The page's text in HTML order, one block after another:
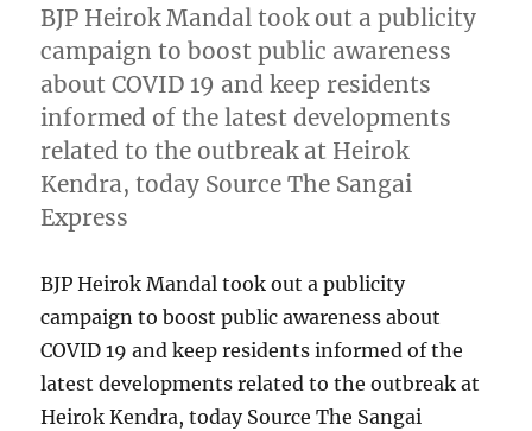
BJP Heirok Mandal took out a publicity
campaign to boost public awareness
about COVID 19 and keep residents
informed of the latest developments
related to the outbreak at Heirok
Kendra, today Source The Sangai
Express
BJP Heirok Mandal took out a publicity
campaign to boost public awareness about
COVID 19 and keep residents informed of the
latest developments related to the outbreak at
Heirok Kendra, today Source The Sangai